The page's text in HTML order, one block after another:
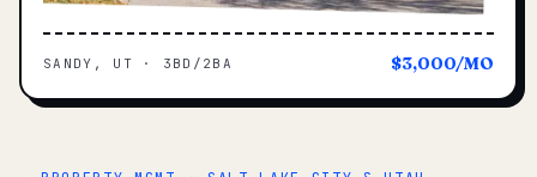
SANDY, UT · 3BD/2BA $3,000/MO